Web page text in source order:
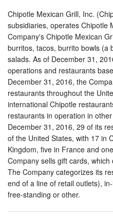
Chipotle Mexican Grill, Inc.
subsidiaries, operates Chipotle
Company's Chipotle Mexican
burritos, tacos, burrito bowls (a
salads. As of December 31,
operations and restaurants
December 31, 2016, the
restaurants throughout the
international Chipotle
restaurants in operation in
December 31, 2016, 29 of its
of the United States, with 17 in
Kingdom, five in France and
Company sells gift cards,
The Company categorizes its
end of a line of retail outlets),
free-standing or other.